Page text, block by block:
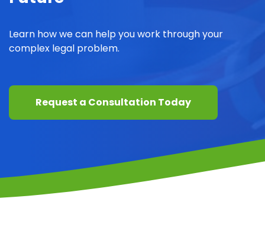
Learn how we can help you work through your
complex legal problem.
Request a Consultation Today